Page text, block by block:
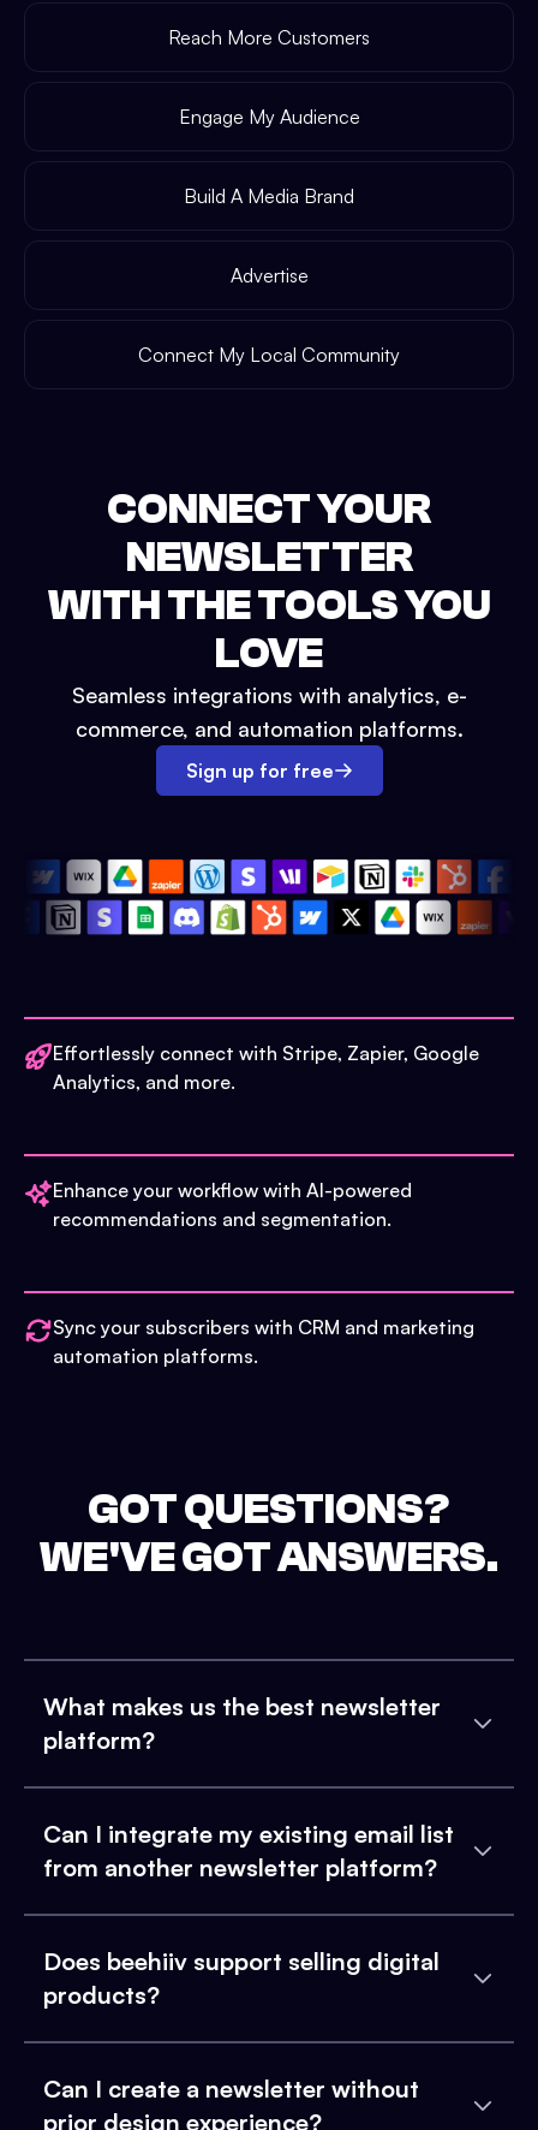
Reach More Customers
Engage My Audience
Build A Media Brand
Advertise
Connect My Local Community
CONNECT YOUR
NEWSLETTER
WITH THE TOOLS YOU
LOVE
Seamless integrations with analytics, e-
commerce, and automation platforms.
Sign up for free
Effortlessly connect with Stripe, Zapier, Google
Analytics, and more.
Enhance your workflow with AI-powered
recommendations and segmentation.
Sync your subscribers with CRM and marketing
automation platforms.
GOT QUESTIONS?
WE'VE GOT ANSWERS.
What makes us the best newsletter
platform?
Can I integrate my existing email list
from another newsletter platform?
Does beehiiv support selling digital
products?
Can I create a newsletter without
prior design experience?